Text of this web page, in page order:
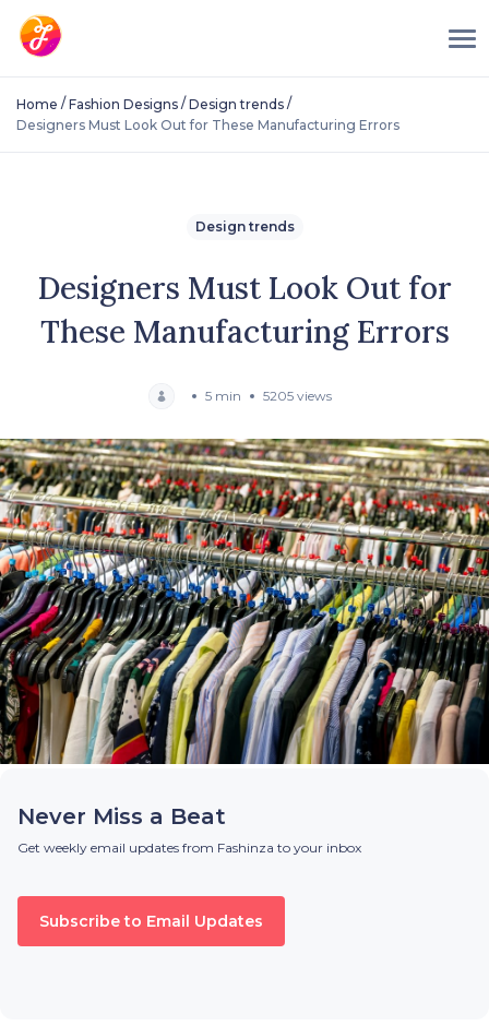
Home / Fashion Designs / Design trends /
Designers Must Look Out for These Manufacturing Errors
Design trends
Designers Must Look Out for
These Manufacturing Errors
5 min 5205 views
Never Miss a Beat
Get weekly email updates from Fashinza to your inbox
Subscribe to Email Updates